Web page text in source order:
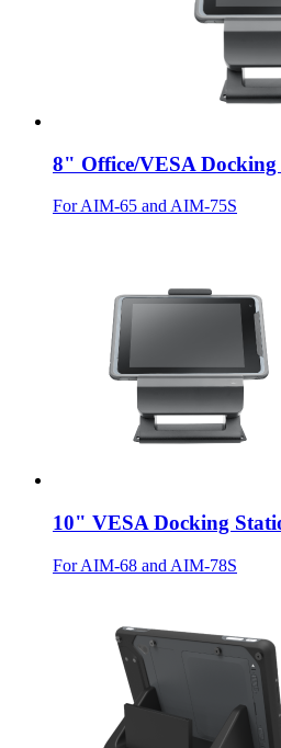
8" Office/VESA Docking
For AIM-65 and AIM-75S
10" VESA Docking
For AIM-68 and AIM-78S